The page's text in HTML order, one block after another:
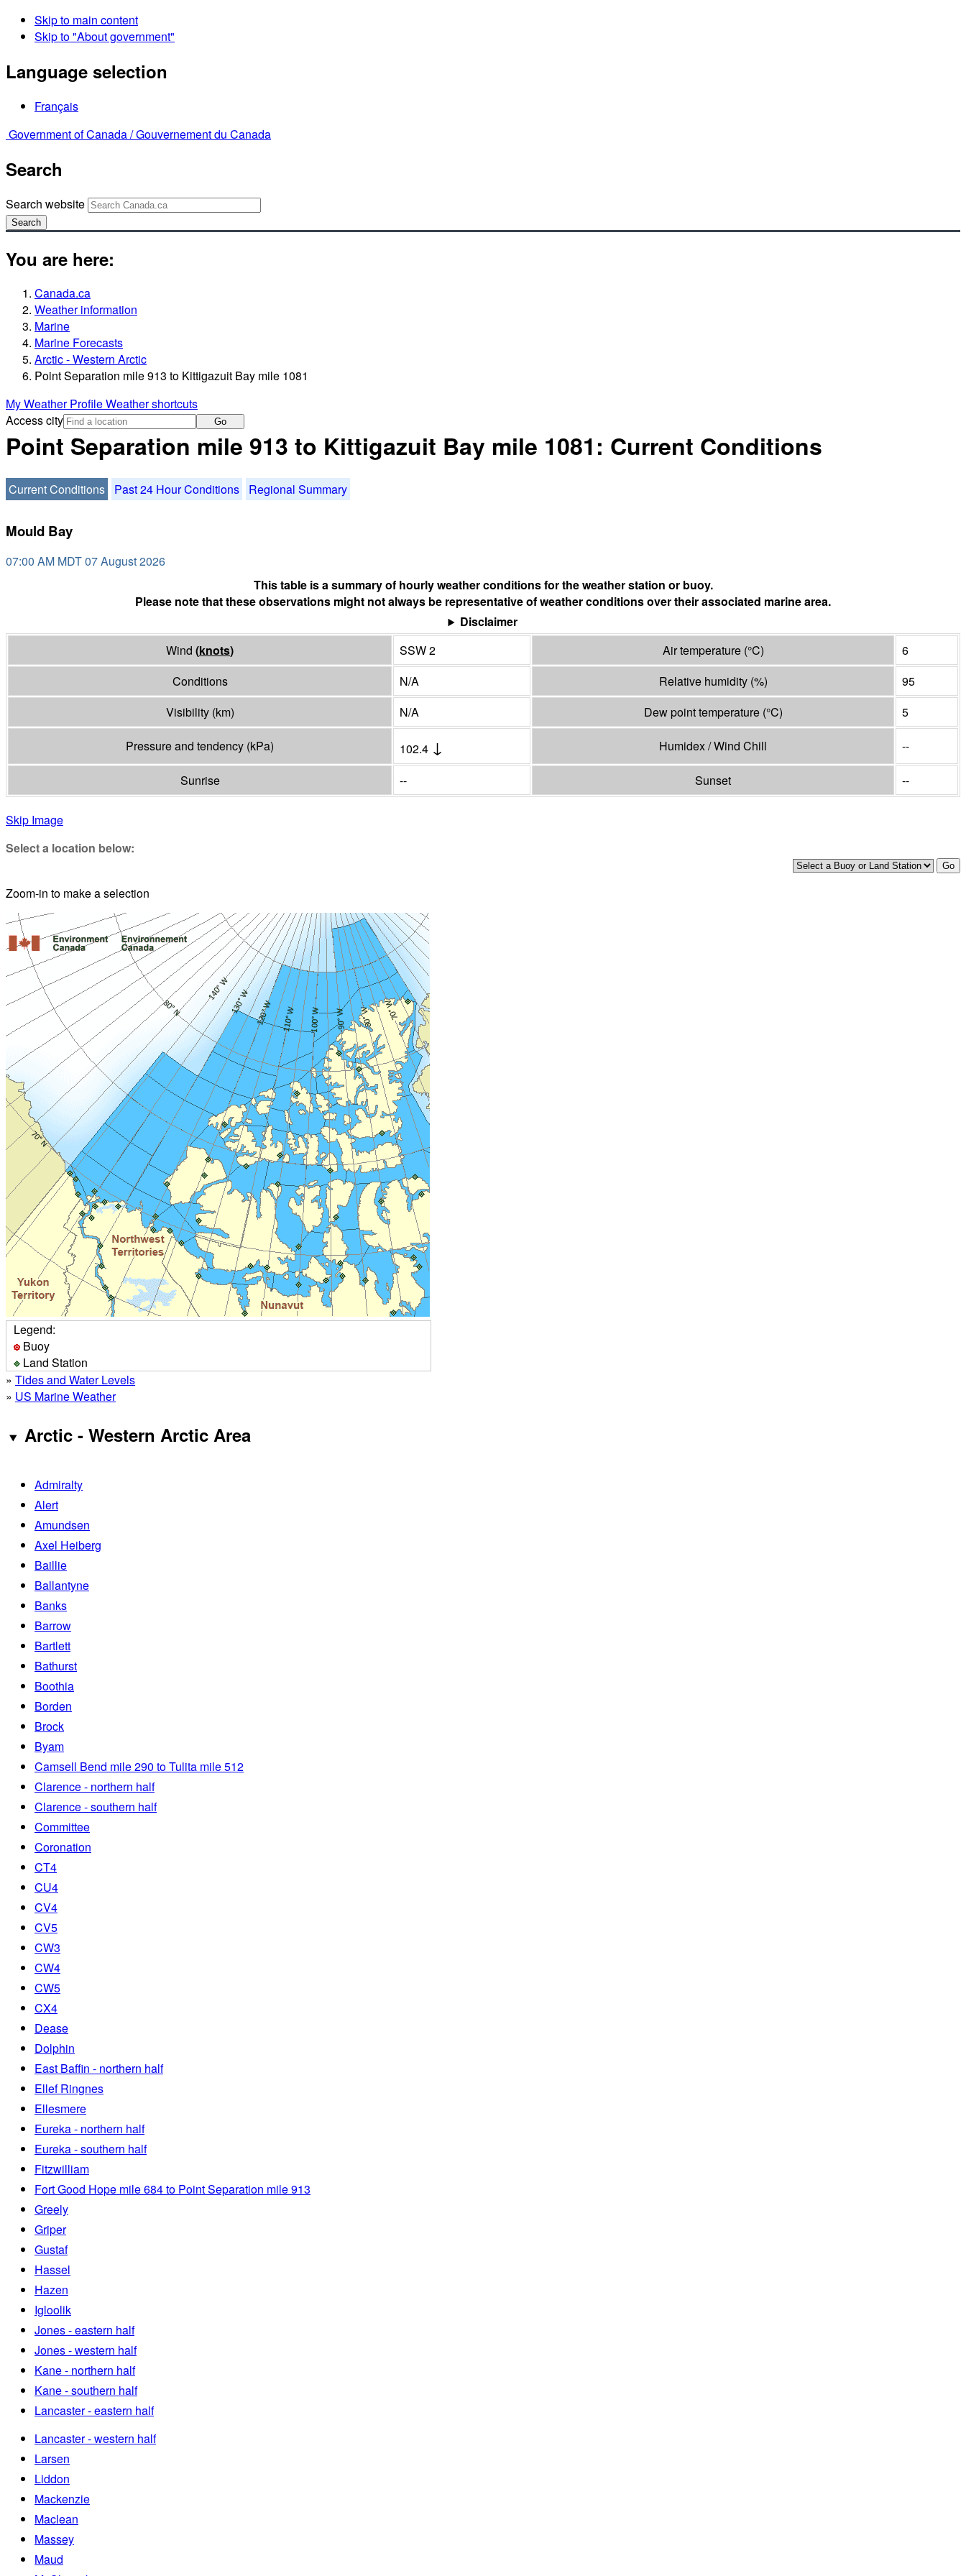
Skip to main content
Skip to "About government"
Language selection
Français
Government of Canada /Gouvernement du Canada
Search
Search website
Search
You are here:
Canada.ca
Weather information
Marine
Marine Forecasts
Arctic - Western Arctic
Point Separation mile 913 to Kittigazuit Bay mile 1081
My Weather ProfileWeather shortcuts
Access city
Go
Point Separation mile 913 to Kittigazuit Bay mile 1081: Current Conditions
Current Conditions Past 24 Hour Conditions Regional Summary
Mould Bay
07:00 AM MDT 07 August 2026
This table is a summary of hourly weather conditions for the weather station or buoy.
Please note that these observations might not always be representative of weather conditions over their associated marine area.
Disclaimer
Wind (knots) SSW 2 Air temperature (°C)
6
Conditions
N/A Relative humidity (%)
95
Visibility (km) N/A Dew point temperature (°C) 5
Pressure and tendency (kPa) 102.4 ↓ Humidex / Wind Chill --
Sunrise -- Sunset --
Skip Image
Select a location below:
Zoom-in to make a selection
Legend:
Buoy
Land Station
» Tides and Water Levels
» US Marine Weather
Arctic - Western Arctic Area
Admiralty
Alert
Amundsen
Axel Heiberg
Baillie
Ballantyne
Banks
Barrow
Bartlett
Bathurst
Boothia
Borden
Brock
Byam
Camsell Bend mile 290 to Tulita mile 512
Clarence - northern half
Clarence - southern half
Committee
Coronation
CT4
CU4
CV4
CV5
CW3
CW4
CW5
CX4
Dease
Dolphin
East Baffin - northern half
Ellef Ringnes
Ellesmere
Eureka - northern half
Eureka - southern half
Fitzwilliam
Fort Good Hope mile 684 to Point Separation mile 913
Greely
Griper
Gustaf
Hassel
Hazen
Igloolik
Jones - eastern half
Jones - western half
Kane - northern half
Kane - southern half
Lancaster - eastern half
Lancaster - western half
Larsen
Liddon
Mackenzie
Maclean
Massey
Maud